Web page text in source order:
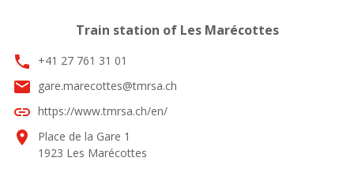
Train station of Les Marécottes
phone +41 27 761 31 01
email gare.marecottes@tmrsa.ch
link https://www.tmrsa.ch/en/
location_on
Place de la Gare 1
1923 Les Marécottes